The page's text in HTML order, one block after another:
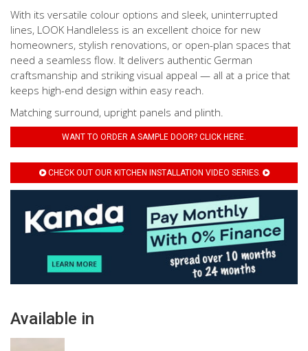
With its versatile colour options and sleek, uninterrupted
lines, LOOK Handleless is an excellent choice for new
homeowners, stylish renovations, or open-plan spaces that
need a seamless flow. It delivers authentic German
craftsmanship and striking visual appeal — all at a price that
keeps high-end design within easy reach.
Matching surround, upright panels and plinth.
WANT TO ORDER A SAMPLE DOOR? CLICK HERE.
CHECK OUT OUR KITCHEN INSTALLATION VIDEO SERIES.
Available in